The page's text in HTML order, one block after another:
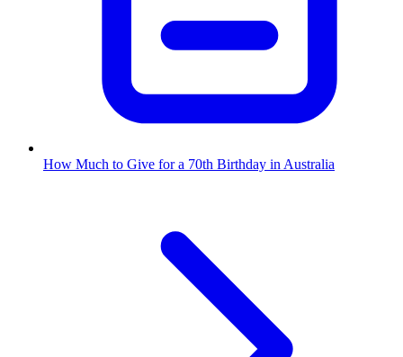
How Much to Give for a 70th Birthday in Australia